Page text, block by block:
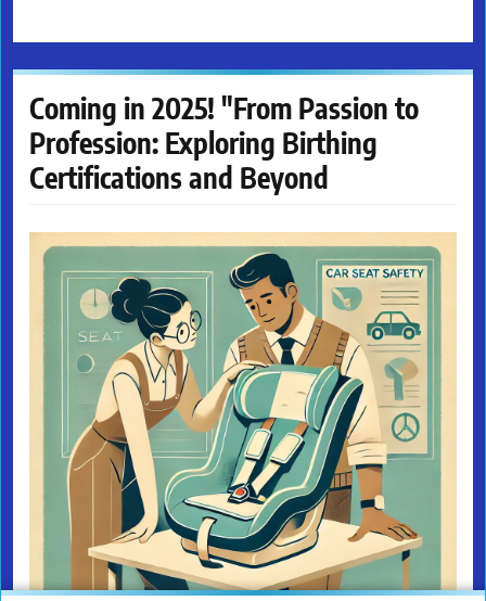
Coming in 2025! "From Passion to
Profession: Exploring Birthing
Certifications and Beyond